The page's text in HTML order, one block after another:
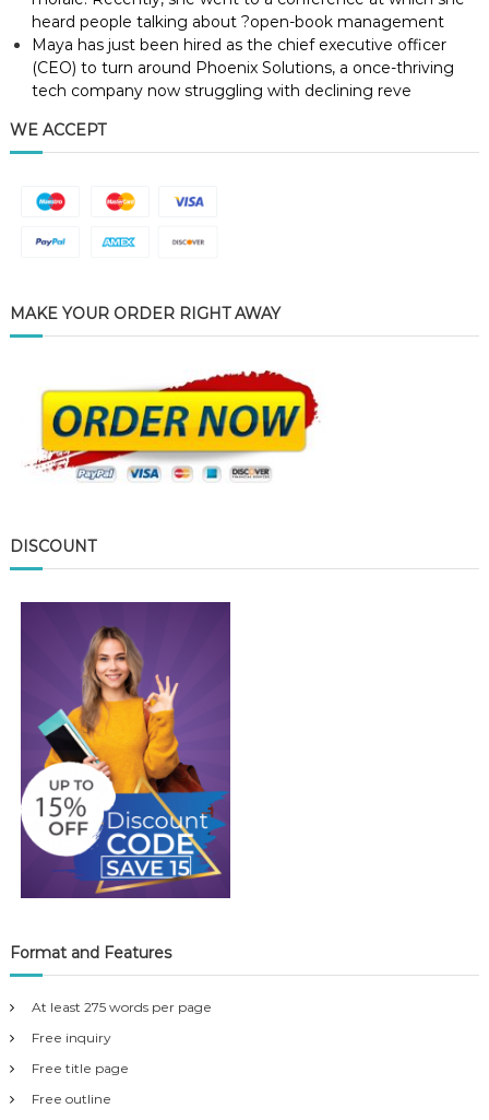
heard people talking about ?open-book management
Maya has just been hired as the chief executive officer
(CEO) to turn around Phoenix Solutions, a once-thriving
tech company now struggling with declining reve
WE ACCEPT
MAKE YOUR ORDER RIGHT AWAY
DISCOUNT
Format and Features
At least 275 words per page
Free inquiry
Free title page
Free outline